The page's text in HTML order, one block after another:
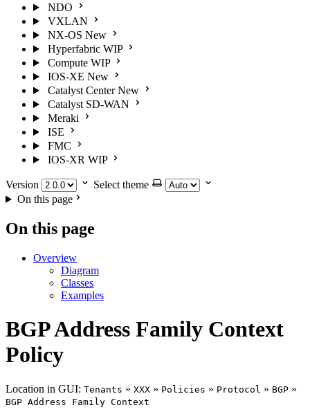
NDO
VXLAN
NX-OS New
Hyperfabric WIP
Compute WIP
IOS-XE New
Catalyst Center New
Catalyst SD-WAN
Meraki
ISE
FMC
IOS-XR WIP
Version
Select theme
On this page
On this page
Overview
Diagram
Classes
Examples
BGP Address Family Context
Policy
Location in GUI: Tenants » XXX » Policies » Protocol » BGP »
BGP Address Family Context